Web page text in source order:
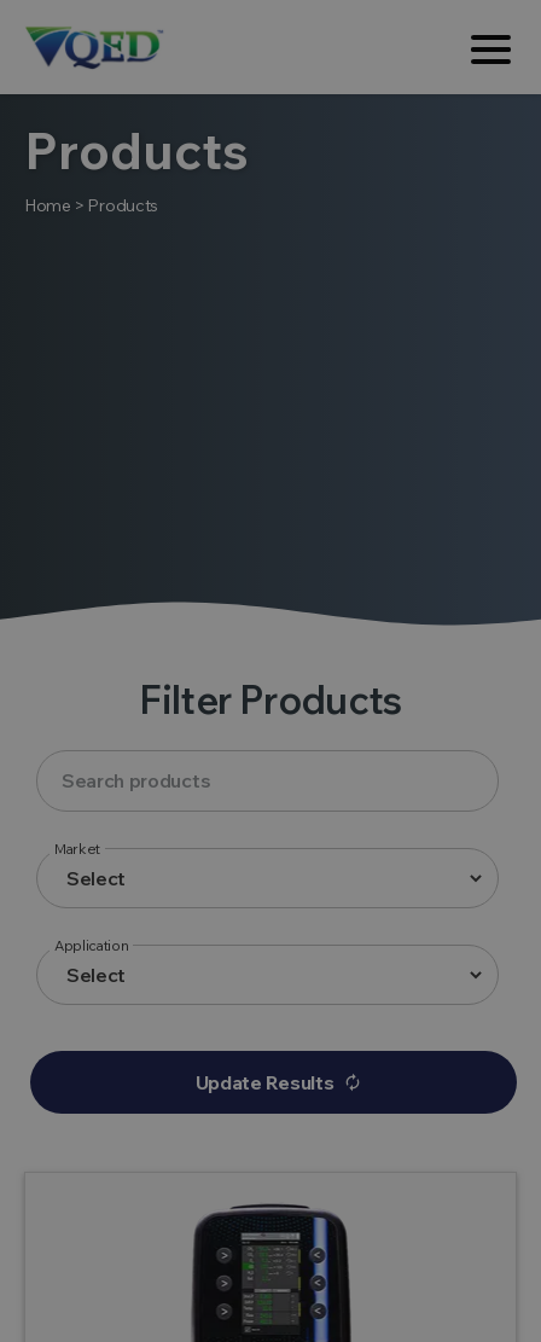
Products
Home > Products
Filter Products
Market
Application
Update Results autorenew